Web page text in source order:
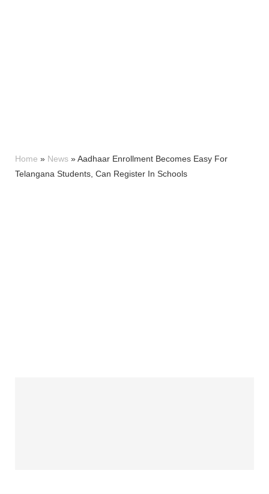
Home » News »Aadhaar Enrollment Becomes Easy For
Telangana Students, Can Register In Schools